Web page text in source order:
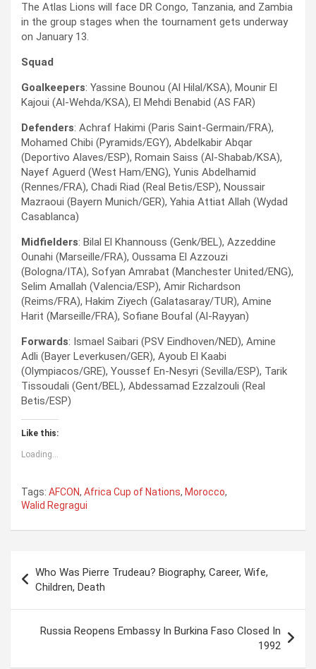
The Atlas Lions will face DR Congo, Tanzania, and Zambia
in the group stages when the tournament gets underway
on January 13.
Squad
Goalkeepers: Yassine Bounou (Al Hilal/KSA), Mounir El
Kajoui (Al-Wehda/KSA), El Mehdi Benabid (AS FAR)
Defenders: Achraf Hakimi (Paris Saint-Germain/FRA),
Mohamed Chibi (Pyramids/EGY), Abdelkabir Abqar
(Deportivo Alaves/ESP), Romain Saiss (Al-Shabab/KSA),
Nayef Aguerd (West Ham/ENG), Yunis Abdelhamid
(Rennes/FRA), Chadi Riad (Real Betis/ESP), Noussair
Mazraoui (Bayern Munich/GER), Yahia Attiat Allah (Wydad
Casablanca)
Midfielders: Bilal El Khannouss (Genk/BEL), Azzeddine
Ounahi (Marseille/FRA), Oussama El Azzouzi
(Bologna/ITA), Sofyan Amrabat (Manchester United/ENG),
Selim Amallah (Valencia/ESP), Amir Richardson
(Reims/FRA), Hakim Ziyech (Galatasaray/TUR), Amine
Harit (Marseille/FRA), Sofiane Boufal (Al-Rayyan)
Forwards: Ismael Saibari (PSV Eindhoven/NED), Amine
Adli (Bayer Leverkusen/GER), Ayoub El Kaabi
(Olympiacos/GRE), Youssef En-Nesyri (Sevilla/ESP), Tarik
Tissoudali (Gent/BEL), Abdessamad Ezzalzouli (Real
Betis/ESP)
Like this:
Loading...
Tags: AFCON, Africa Cup of Nations, Morocco,
Walid Regragui
s
Who Was Pierre Trudeau? Biography, Career, Wife,
Children, Death
Russia Reopens Embassy In Burkina Faso Closed In
1992